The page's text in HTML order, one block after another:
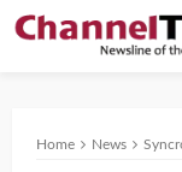
Home News